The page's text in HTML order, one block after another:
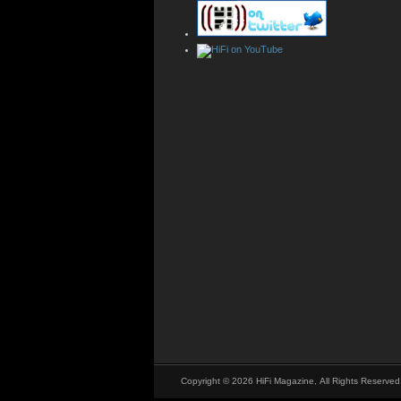
Copyright © 2026 HiFi Magazine, All Rights